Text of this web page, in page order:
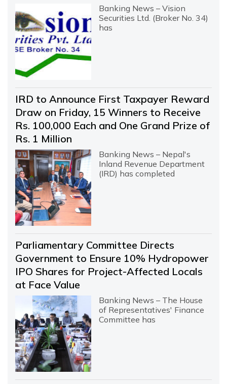
Banking News – Vision
Securities Ltd. (Broker No. 34)
has
IRD to Announce First Taxpayer Reward
Draw on Friday, 15 Winners to Receive
Rs. 100,000 Each and One Grand Prize of
Rs. 1 Million
Banking News – Nepal's
Inland Revenue Department
(IRD) has completed
Parliamentary Committee Directs
Government to Ensure 10% Hydropower
IPO Shares for Project-Affected Locals
at Face Value
Banking News – The House
of Representatives' Finance
Committee has